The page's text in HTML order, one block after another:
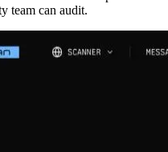
team can audit.